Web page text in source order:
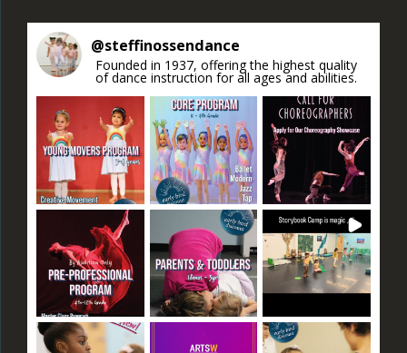
this field
blank.
@steffinossendance
Founded in 1937, offering the highest quality
of dance instruction for all ages and abilities.